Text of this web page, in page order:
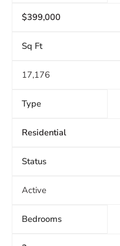
$399,000
Sq Ft
17,176
Type
Residential
Status
Active
Bedrooms